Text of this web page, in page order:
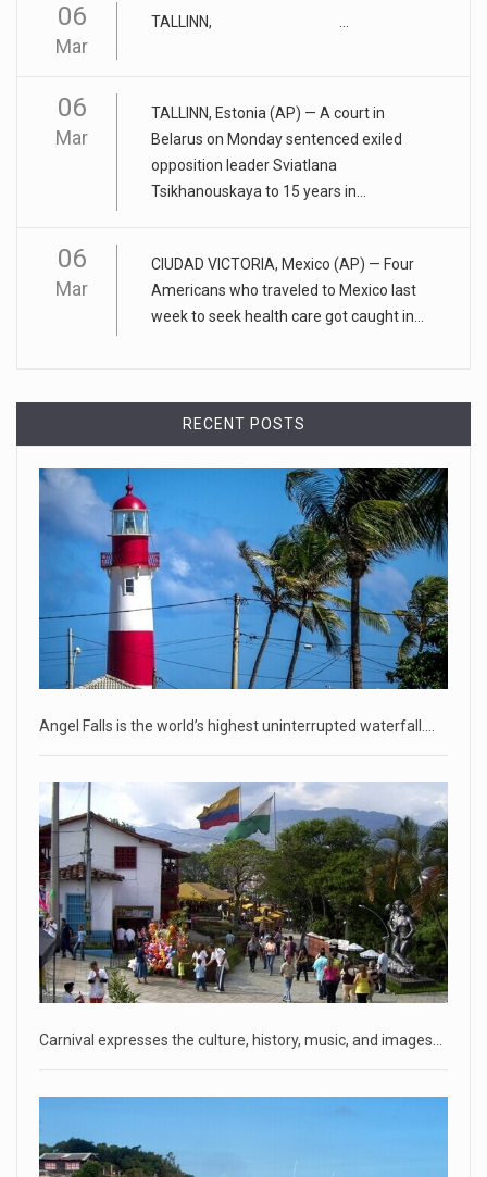
April 25, 2023
ADHD medication abuse in schools is a ...
teens rep
Apple CEO was presented with an origin ...
Apple store in M[...]
on Tuesday ami[...]
Russia is 'going backwards' ...
• Jailed Wall Street Journal reporter Evan Gershkovich
denied detentio[...]
April 18, 2023
Two Russians claiming to be former Wag ...
Two Russian men who claim to be former Wagner Group
commanders have to
April 18, 2023
CNN panelists react to Florida Gov. Ron DeSantis floating the
idea of[...]
April 18, 2023
GOP prepared to block vote to replace ...
Senate Majority Leader Chuck Schumer said on Tuesday
that he hopes to[...]
April 18, 2023
[...]
April 18, 2023
06
Mar
TALLINN, ...
06
Mar
TALLINN, Estonia (AP) — A court in
Belarus on Monday sentenced exiled
opposition leader Sviatlana
Tsikhanouskaya to 15 years in...
06
Mar
CIUDAD VICTORIA, Mexico (AP) — Four
Americans who traveled to Mexico last
week to seek health care got caught in...
RECENT POSTS
Angel Falls is the world’s highest uninterrupted waterfall.…
Carnival expresses the culture, history, music, and images…